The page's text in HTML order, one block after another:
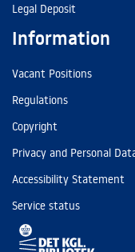
Legal Deposit
Information
Vacant Positions
Regulations
Copyright
Privacy and Personal
Accessibility Statement
Service status